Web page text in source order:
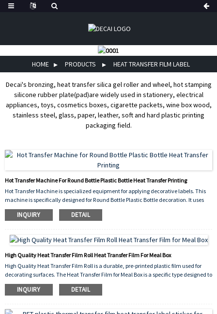
HOME PRODUCTS HEAT TRANSFER FILM LABEL
Decai's bronzing, heat transfer silica gel roller and wheel, hot stamping
silicone rubber plate(pad)are widely used in stationery, electrical
appliances, toys, cosmetics boxes, cigarette packets, wine box wood,
stainless steel, glass, paper, leather, soft and hard plastic printing
packaging field.
Hot Transfer Machine For Round Bottle Plastic Bottle Heat Transfer Printing
Hot Transfer Machine is specialized equipment for applying decorative labels. This
machine is specifically designed for Round Bottle Plastic Bottle decoration. It uses
the Heat Transfer Printing process. The machine heats a printed film and uses
pressure to wrap it perfectly around the bottle's curved surface. It ensures a
INQUIRY DETAIL
High Quality Heat Transfer Film Roll Heat Transfer Film For Meal Box
High Quality Heat Transfer Film Roll is a durable, pre-printed plastic film used for
decorating surfaces. The Heat Transfer Film for Meal Box is a specific type designed to
label plastic or paper food containers. Using heat and pressure, the film's design
permanently bonds to the meal box surface. This process creates a vibrant, scratch-
logos remain clear. This method is fast, efficient, and ideal for high-volume
INQUIRY DETAIL